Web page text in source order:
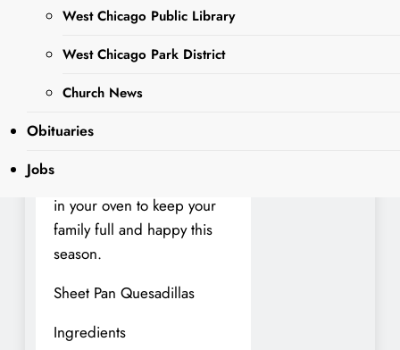
West Chicago Public Library
West Chicago Park District
Church News
Obituaries
Jobs
together quickly. Sheet pan
solution—minimal prep,
easy cleanup, and flavors
simmering all day. Here are
recipes you can bake right
in your oven to keep your
family full and happy this
season.
Sheet Pan Quesadillas
Ingredients